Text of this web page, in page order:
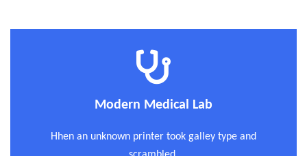
Modern Medical Lab
Hhen an unknown printer took galley type and